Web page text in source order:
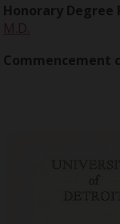
Honorary Degree
M.D.
Commencement